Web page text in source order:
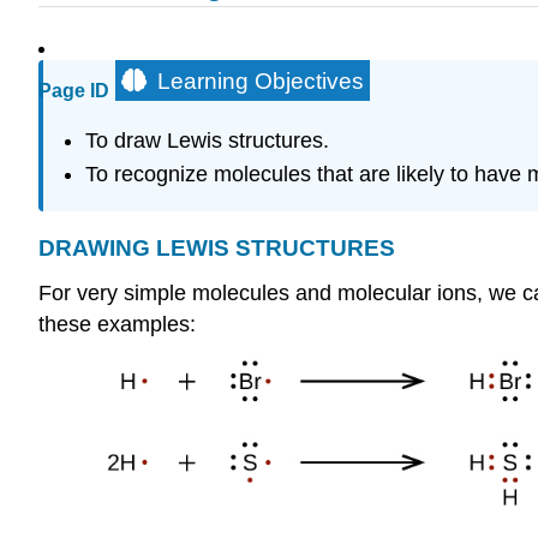
Page ID Learning Objectives
To draw Lewis structures.
To recognize molecules that are likely to have
DRAWING LEWIS STRUCTURES
For very simple molecules and molecular ions, we
these examples: